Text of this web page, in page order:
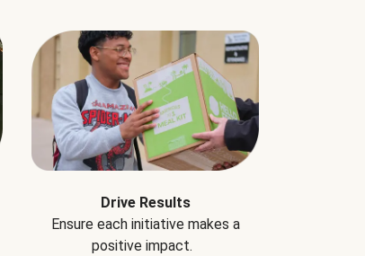
Drive Results
Ensure each initiative makes a
positive impact.